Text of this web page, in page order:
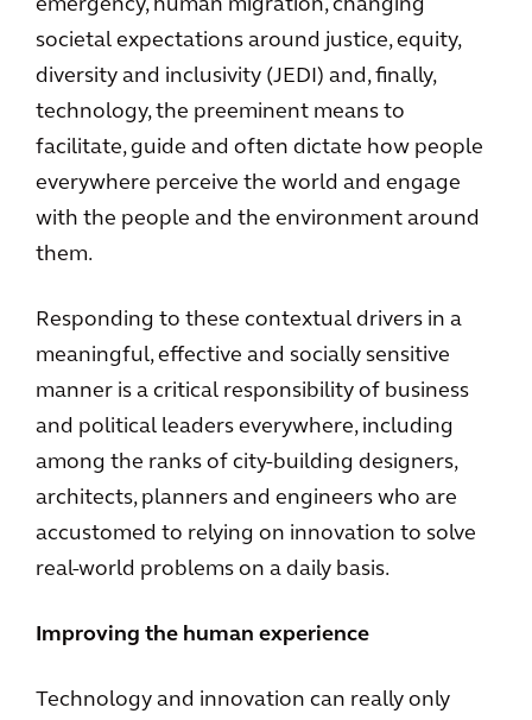
emergency, human migration, changing
societal expectations around justice, equity,
diversity and inclusivity (JEDI) and, finally,
technology, the preeminent means to
facilitate, guide and often dictate how people
everywhere perceive the world and engage
with the people and the environment around
them.
Responding to these contextual drivers in a
meaningful, effective and socially sensitive
manner is a critical responsibility of business
and political leaders everywhere, including
among the ranks of city-building designers,
architects, planners and engineers who are
accustomed to relying on innovation to solve
real-world problems on a daily basis.
Improving the human experience
Technology and innovation can really only